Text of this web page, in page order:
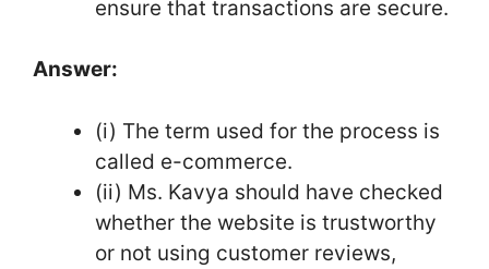
ensure that transactions are secure.
Answer:
(i) The term used for the process is
called e-commerce.
(ii) Ms. Kavya should have checked
whether the website is trustworthy
or not using customer reviews,